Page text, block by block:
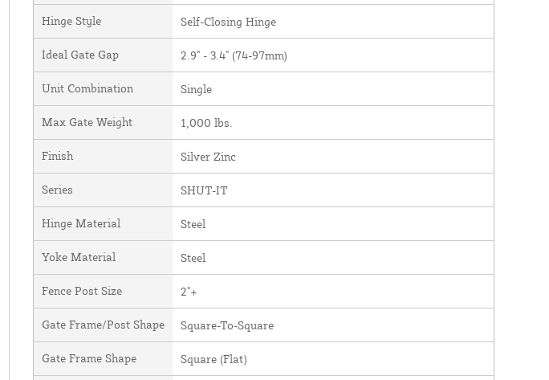
Hinge Style Self-Closing Hinge
Ideal Gate Gap 2.9" - 3.4" (74-97mm)
Unit Combination Single
Max Gate Weight 1,000 lbs.
Finish Silver Zinc
Series SHUT-IT
Hinge Material Steel
Yoke Material Steel
Fence Post Size 2"+
Gate Frame/Post Shape Square-To-Square
Gate Frame Shape Square (Flat)